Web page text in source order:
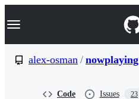
k
p
Navigation Menu
alex-osman / nowplaying
Code Issues 23